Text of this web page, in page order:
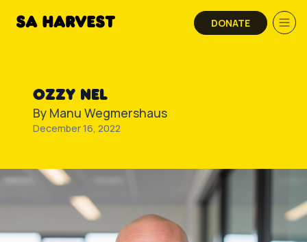
DONATE
OZZY NEL
By Manu Wegmershaus
December 16, 2022